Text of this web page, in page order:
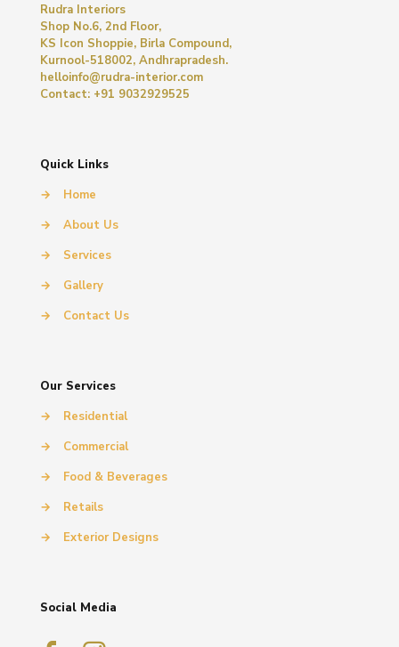
Rudra Interiors
Shop No.6, 2nd Floor,
KS Icon Shoppie, Birla Compound,
Kurnool-518002, Andhrapradesh.
helloinfo@rudra-interior.com
Contact: +91 9032929525
Quick Links
→
Home
→
About Us
→
Services
→
Gallery
→
Contact Us
Our Services
→
Residential
→
Commercial
→
Food & Beverages
→
Retails
→
Exterior Designs
Social Media